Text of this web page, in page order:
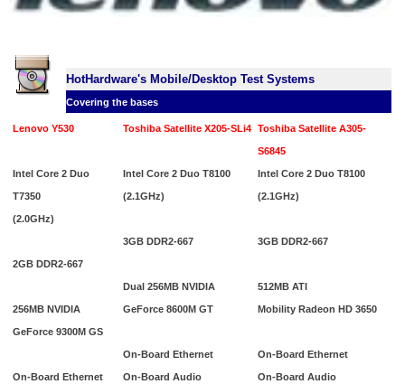
HotHardware's Mobile/Desktop Test Systems
Covering the bases
Lenovo Y530
Intel Core 2 Duo
T7350
(2.0GHz)
2GB DDR2-667
256MB NVIDIA
GeForce 9300M GS
On-Board Ethernet
Toshiba Satellite X205-SLi4
Intel Core 2 Duo T8100
(2.1GHz)
3GB DDR2-667
Dual 256MB NVIDIA
GeForce 8600M GT
On-Board Ethernet
On-Board Audio
Toshiba Satellite A305-
S6845
Intel Core 2 Duo T8100
(2.1GHz)
3GB DDR2-667
512MB ATI
Mobility Radeon HD 3650
On-Board Ethernet
On-Board Audio